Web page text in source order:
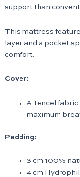
support than
This mattress
layer and a pocket
comfort.
Cover:
A Tencel
maximum
Padding:
3 cm 100%
4 cm